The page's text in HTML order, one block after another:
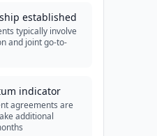
established
typically involve
and joint go-to-
indicator
agreements are
additional